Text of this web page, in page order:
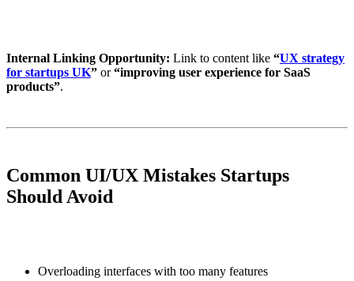
Internal Linking Opportunity: Link to content like “UX strategy
for startups UK” or“improving user experience for SaaS
products”.
Common UI/UX Mistakes Startups
Should Avoid
Overloading interfaces with too many features